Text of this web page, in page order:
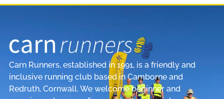
Carn Runners, established in 1991, is a friendly and
inclusive running club based in Camborne and
Redruth, Cornwall. We welcome beginner and